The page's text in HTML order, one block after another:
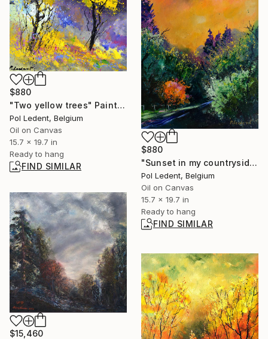
$880
"Two yellow trees" Painting
Pol Ledent, Belgium
Oil on Canvas
15.7 x 19.7 in
Ready to hang
FIND SIMILAR
$880
"Sunset in my countryside" Painting
Pol Ledent, Belgium
Oil on Canvas
15.7 x 19.7 in
Ready to hang
FIND SIMILAR
$15,460